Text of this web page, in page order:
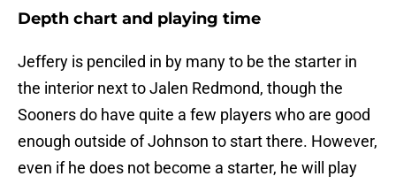
Depth chart and playing time
Jeffery is penciled in by many to be the starter in
the interior next to Jalen Redmond, though the
Sooners do have quite a few players who are good
enough outside of Johnson to start there. However,
even if he does not become a starter, he will play